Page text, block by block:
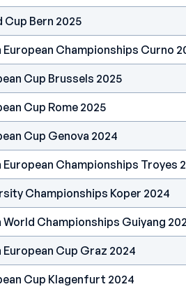
Cup Bern 2025
European Championships Curno
Cup Brussels 2025
Cup Rome 2025
Cup Genova 2024
European Championships Troyes
Championships Koper 2024
World Championships Guiyang
European Cup Graz 2024
Cup Klagenfurt 2024